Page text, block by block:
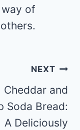
of
NEXT
Cheddar and
Soda Bread:
A Deliciously